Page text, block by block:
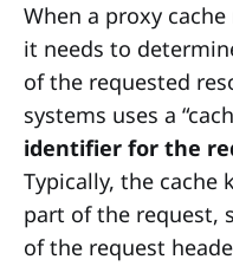
When a proxy cache
it needs to
of the requested
systems uses a
identifier for the
Typically, the cache
part of the request,
of the request